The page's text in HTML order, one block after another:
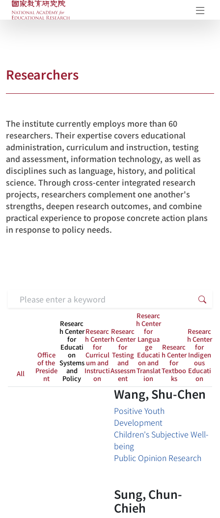
NAER Research Repository
Researchers
The institute currently employs more than 60
researchers. Their expertise covers educational
administration, curriculum and instruction, testing
and assessment, information technology, as well as
disciplines such as language, history, and political
science. Through cross-center integrated research
projects, researchers complement one another's
strengths, deepen research outcomes, and combine
practical experience to propose concrete action plans
in response to policy needs.
Search keyword
All
Office
of the
Preside
nt
Researc
h Center
for
Educati
on
Systems
and
Policy
Researc
h Center
for
Curricul
um and
Instructi
on
Researc
h Center
for
Testing
and
Assessm
ent
Researc
h Center
for
Langua
ge
Educati
on and
Translat
ion
Researc
h Center
for
Textboo
ks
Researc
h Center
for
Indigen
ous
Educati
on
Wang, Shu-Chen
Positive Youth
Development
Children's Subjective Well-
being
Public Opinion Research
Sung, Chun-
Chieh